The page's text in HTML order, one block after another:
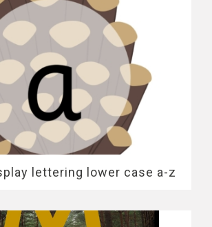
lettering lower case a-z